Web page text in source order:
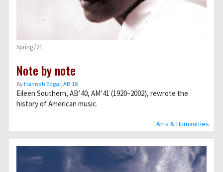
Arts & Humanities
Spring/21
Note by note
ByHannah Edgar, AB’18
Eileen Southern, AB’40, AM’41 (1920–2002), rewrote the
history of American music.